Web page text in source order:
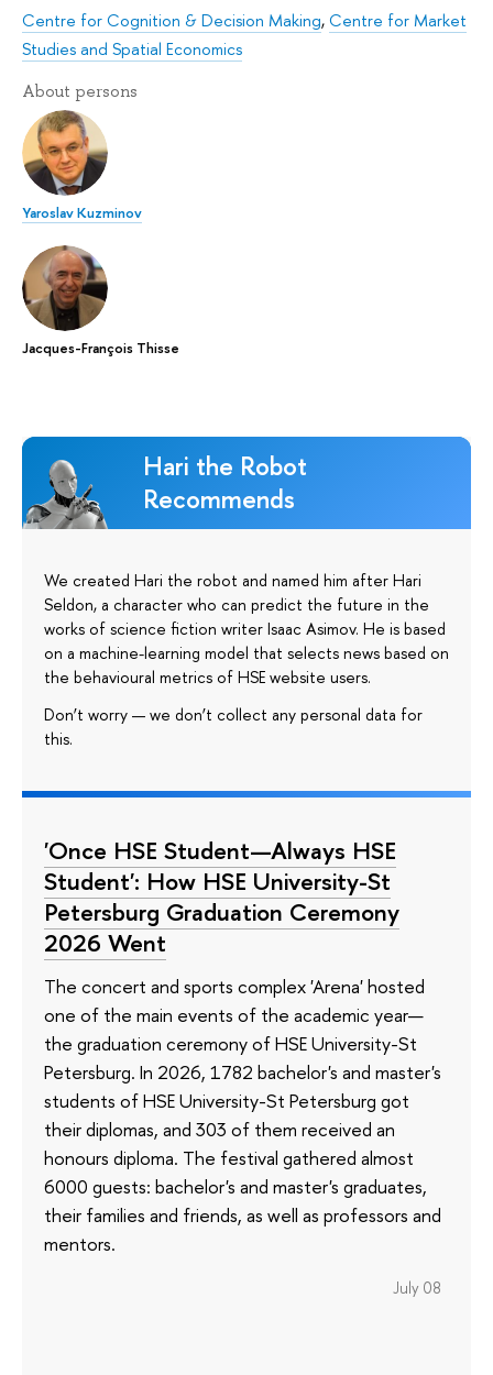
Centre for Cognition & Decision Making,Centre for Market
Studies and Spatial Economics
About persons
Yaroslav Kuzminov
Jacques-François Thisse
Hari the Robot
Recommends
We created Hari the robot and named him after Hari
Seldon, a character who can predict the future in the
works of science fiction writer Isaac Asimov. He is based
on a machine-learning model that selects news based on
the behavioural metrics of HSE website users.
Don’t worry — we don’t collect any personal data for
this.
'Once HSE Student—Always HSE
Student': How HSE University-St
Petersburg Graduation Ceremony
2026 Went
The concert and sports complex 'Arena' hosted
one of the main events of the academic year—
the graduation ceremony of HSE University-St
Petersburg. In 2026, 1782 bachelor's and master's
students of HSE University-St Petersburg got
their diplomas, and 303 of them received an
honours diploma. The festival gathered almost
6000 guests: bachelor's and master's graduates,
their families and friends, as well as professors and
mentors.
July 08